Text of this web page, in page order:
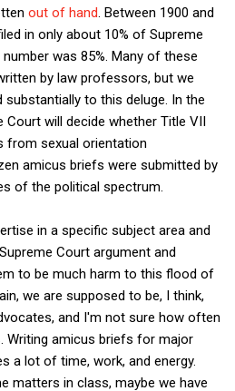
out of hand . Between 1900 and
in only about 10% of Supreme
was 85%. Many of these
by law professors, but we
to this deluge. In the
will decide whether Title VII
from sexual orientation
amicus briefs were submitted by
of the political spectrum.
in a specific subject area and
Court argument and
to be much harm to this flood of
we are supposed to be, I think,
and I'm not sure how often
Writing amicus briefs for major
a lot of time, work, and energy.
matters in class, maybe we have